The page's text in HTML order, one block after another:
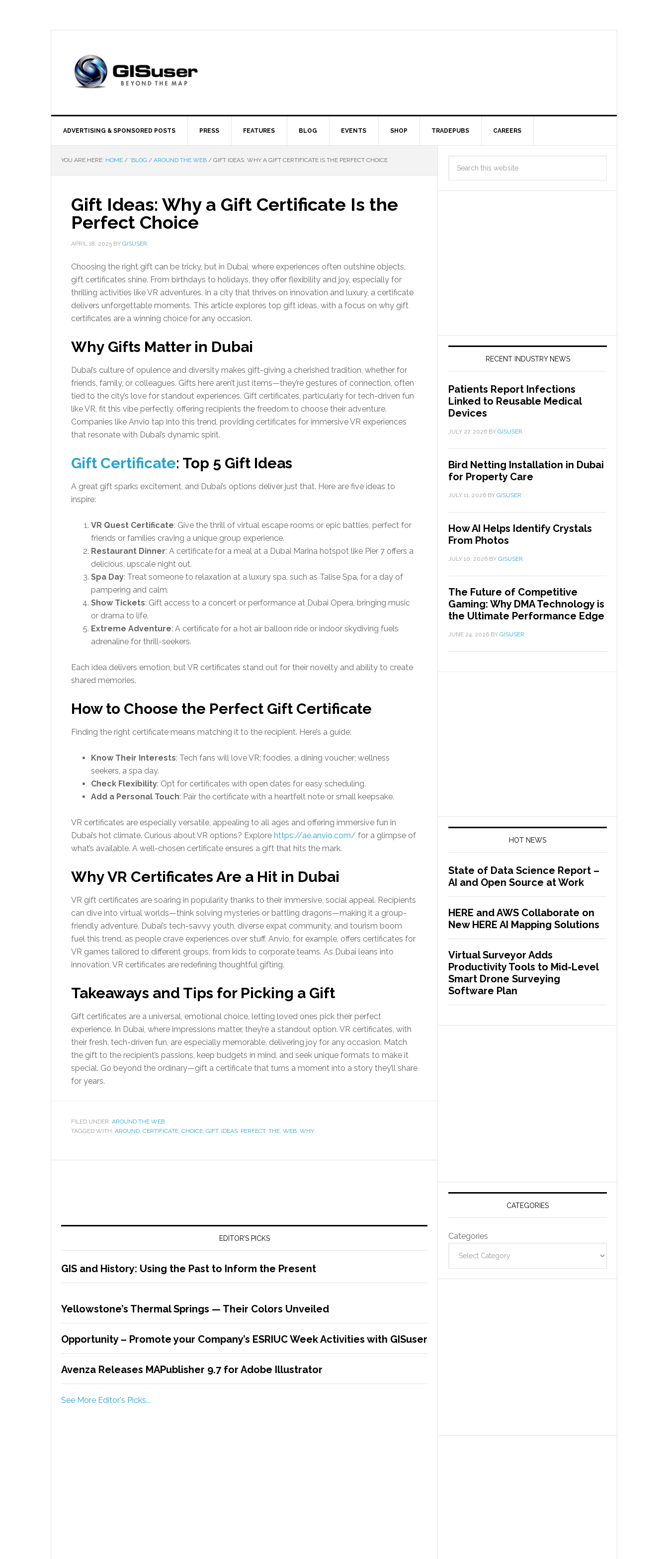
ADVERTISING & SPONSORED POSTS PRESS FEATURES BLOG EVENTS SHOP TRADEPUBS CAREERS
YOU ARE HERE: HOME / *BLOG / AROUND THE WEB / GIFT IDEAS: WHY A GIFT CERTIFICATE IS THE PERFECT CHOICE
Gift Ideas: Why a Gift Certificate Is the
Perfect Choice
APRIL 18, 2025 BY GISUSER
Choosing the right gift can be tricky, but in Dubai, where experiences often outshine objects,
gift certificates shine. From birthdays to holidays, they offer flexibility and joy, especially for
thrilling activities like VR adventures. In a city that thrives on innovation and luxury, a certificate
delivers unforgettable moments. This article explores top gift ideas, with a focus on why gift
certificates are a winning choice for any occasion.
Why Gifts Matter in Dubai
Dubai’s culture of opulence and diversity makes gift-giving a cherished tradition, whether for
friends, family, or colleagues. Gifts here aren’t just items—they’re gestures of connection, often
tied to the city’s love for standout experiences. Gift certificates, particularly for tech-driven fun
like VR, fit this vibe perfectly, offering recipients the freedom to choose their adventure.
Companies like Anvio tap into this trend, providing certificates for immersive VR experiences
that resonate with Dubai’s dynamic spirit.
Gift Certificate: Top 5 Gift Ideas
A great gift sparks excitement, and Dubai’s options deliver just that. Here are five ideas to
inspire:
VR Quest Certificate: Give the thrill of virtual escape rooms or epic battles, perfect for
friends or families craving a unique group experience.
Restaurant Dinner: A certificate for a meal at a Dubai Marina hotspot like Pier 7 offers a
delicious, upscale night out.
Spa Day: Treat someone to relaxation at a luxury spa, such as Talise Spa, for a day of
pampering and calm.
Show Tickets: Gift access to a concert or performance at Dubai Opera, bringing music
or drama to life.
Extreme Adventure: A certificate for a hot air balloon ride or indoor skydiving fuels
adrenaline for thrill-seekers.
Each idea delivers emotion, but VR certificates stand out for their novelty and ability to create
shared memories.
How to Choose the Perfect Gift Certificate
Finding the right certificate means matching it to the recipient. Here’s a guide:
Know Their Interests: Tech fans will love VR; foodies, a dining voucher; wellness
seekers, a spa day.
Check Flexibility: Opt for certificates with open dates for easy scheduling.
Add a Personal Touch: Pair the certificate with a heartfelt note or small keepsake.
VR certificates are especially versatile, appealing to all ages and offering immersive fun in
Dubai’s hot climate. Curious about VR options? Explore https://ae.anvio.com/ for a glimpse of
what’s available. A well-chosen certificate ensures a gift that hits the mark.
Why VR Certificates Are a Hit in Dubai
VR gift certificates are soaring in popularity thanks to their immersive, social appeal. Recipients
can dive into virtual worlds—think solving mysteries or battling dragons—making it a group-
friendly adventure. Dubai’s tech-savvy youth, diverse expat community, and tourism boom
fuel this trend, as people crave experiences over stuff. Anvio, for example, offers certificates for
VR games tailored to different groups, from kids to corporate teams. As Dubai leans into
innovation, VR certificates are redefining thoughtful gifting.
Takeaways and Tips for Picking a Gift
Gift certificates are a universal, emotional choice, letting loved ones pick their perfect
experience. In Dubai, where impressions matter, they’re a standout option. VR certificates, with
their fresh, tech-driven fun, are especially memorable, delivering joy for any occasion. Match
the gift to the recipient’s passions, keep budgets in mind, and seek unique formats to make it
special. Go beyond the ordinary—gift a certificate that turns a moment into a story they’ll share
for years.
FILED UNDER: AROUND THE WEB
TAGGED WITH: AROUND, CERTIFICATE, CHOICE, GIFT, IDEAS, PERFECT, THE, WEB, WHY
EDITOR’S PICKS
GIS and History: Using the Past to Inform the Present
Yellowstone’s Thermal Springs — Their Colors Unveiled
Opportunity – Promote your Company’s ESRIUC Week Activities with GISuser
Avenza Releases MAPublisher 9.7 for Adobe Illustrator
See More Editor's Picks...
RECENT INDUSTRY NEWS
Patients Report Infections
Linked to Reusable Medical
Devices
JULY 27, 2026 BY GISUSER
Bird Netting Installation in Dubai
for Property Care
JULY 11, 2026 BY GISUSER
How AI Helps Identify Crystals
From Photos
JULY 10, 2026 BY GISUSER
The Future of Competitive
Gaming: Why DMA Technology is
the Ultimate Performance Edge
JUNE 24, 2026 BY GISUSER
HOT NEWS
State of Data Science Report –
AI and Open Source at Work
HERE and AWS Collaborate on
New HERE AI Mapping Solutions
Virtual Surveyor Adds
Productivity Tools to Mid-Level
Smart Drone Surveying
Software Plan
CATEGORIES
Categories